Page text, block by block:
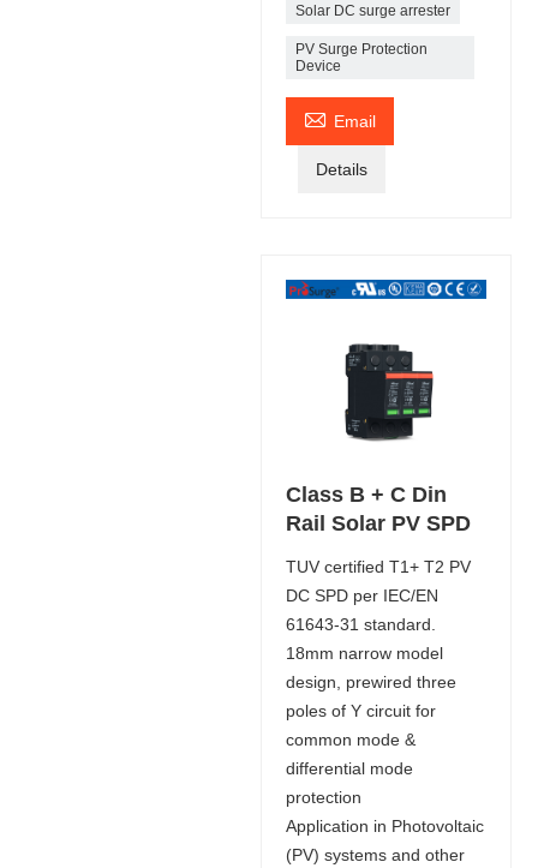
Solar DC surge arrester
PV Surge Protection
Device
 Email
Details
Class B + C Din
Rail Solar PV SPD
TUV certified T1+ T2 PV
DC SPD per IEC/EN
61643-31 standard.
18mm narrow model
design, prewired three
poles of Y circuit for
common mode &
differential mode
protection
Application in Photovoltaic
(PV) systems and other